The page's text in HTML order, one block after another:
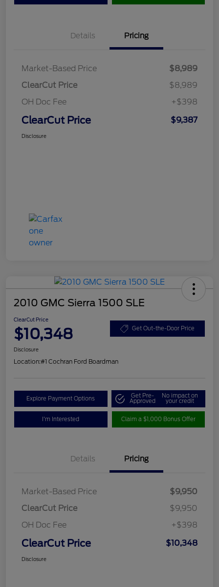
Details Pricing
Market-Based Price
$8,989
ClearCut Price
$8,989
OH Doc Fee
+$398
ClearCut Price $9,387
Disclosure
2010 GMC Sierra 1500 SLE
ClearCut Price
$10,348 Get Out-the-Door Price
Disclosure
Location:#1 Cochran Ford Boardman
Explore Payment Options Get Pre-
Approved
No impact on
your credit
I'm Interested Claim a $1,000 Bonus Offer
Details Pricing
Market-Based Price
$9,950
ClearCut Price
$9,950
OH Doc Fee
+$398
ClearCut Price $10,348
Disclosure